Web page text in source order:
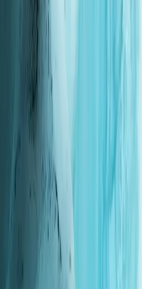
About Hisashi's Centre
Motobu, Okinawa
friendly marine activities, with a
groups and private sessions. The
supportive, and well suited to
years of worldwide diving
the Indian Ocean. Sessions are
safety-led, and personalised,
private guiding for couples or
enjoy Okinawa’s marine
and attention to detail.
View centre page
Hisashi